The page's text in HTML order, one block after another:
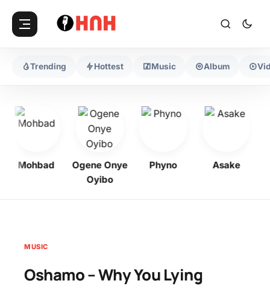
Trending Hottest Music Album
Mohbad
Ogene Onye
Oyibo
Phyno Asake
MUSIC
Oshamo – Why You Lying